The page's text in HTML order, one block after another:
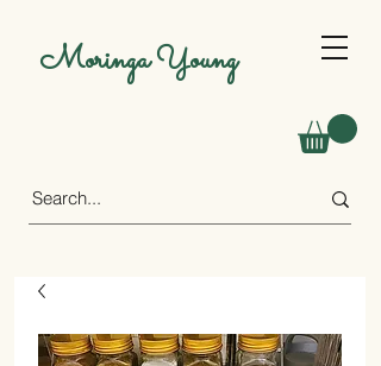
Moringa Young